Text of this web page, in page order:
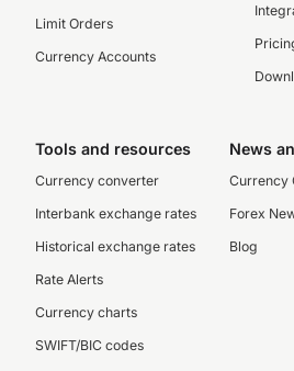
Limit Orders
Currency Accounts
Tools and resources
Currency converter
Interbank exchange rates
Historical exchange rates
Rate Alerts
Currency charts
SWIFT/BIC codes
News
Currency
Forex
Blog